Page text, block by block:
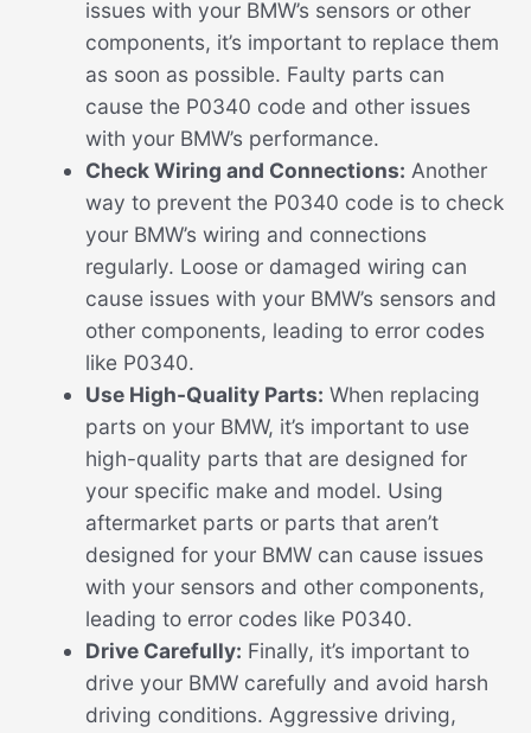
issues with your BMW’s sensors or other
components, it’s important to replace them
as soon as possible. Faulty parts can
cause the P0340 code and other issues
with your BMW’s performance.
Check Wiring and Connections: Another
way to prevent the P0340 code is to check
your BMW’s wiring and connections
regularly. Loose or damaged wiring can
cause issues with your BMW’s sensors and
other components, leading to error codes
like P0340.
Use High-Quality Parts: When replacing
parts on your BMW, it’s important to use
high-quality parts that are designed for
your specific make and model. Using
aftermarket parts or parts that aren’t
designed for your BMW can cause issues
with your sensors and other components,
leading to error codes like P0340.
Drive Carefully: Finally, it’s important to
drive your BMW carefully and avoid harsh
driving conditions. Aggressive driving,